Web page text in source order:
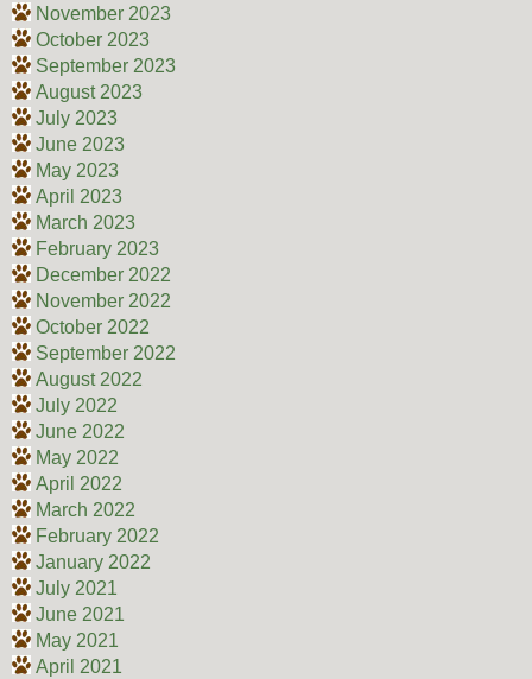
November 2023
October 2023
September 2023
August 2023
July 2023
June 2023
May 2023
April 2023
March 2023
February 2023
December 2022
November 2022
October 2022
September 2022
August 2022
July 2022
June 2022
May 2022
April 2022
March 2022
February 2022
January 2022
July 2021
June 2021
May 2021
April 2021